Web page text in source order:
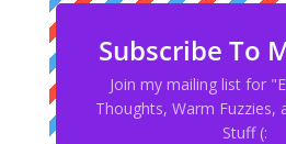
Subscribe To
Join my mailing list for
Thoughts, Warm Fuzzies,
Stuff (: